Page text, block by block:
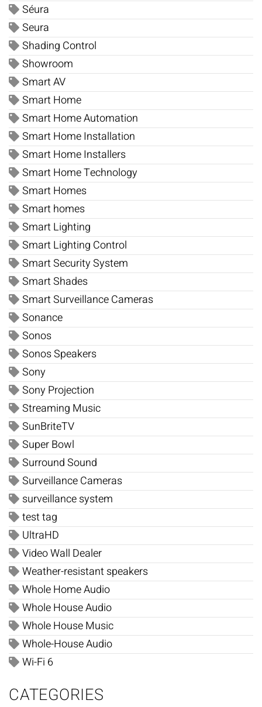
Séura
Seura
Shading Control
Showroom
Smart AV
Smart Home
Smart Home Automation
Smart Home Installation
Smart Home Installers
Smart Home Technology
Smart Homes
Smart homes
Smart Lighting
Smart Lighting Control
Smart Security System
Smart Shades
Smart Surveillance Cameras
Sonance
Sonos
Sonos Speakers
Sony
Sony Projection
Streaming Music
SunBriteTV
Super Bowl
Surround Sound
Surveillance Cameras
surveillance system
test tag
UltraHD
Video Wall Dealer
Weather-resistant speakers
Whole Home Audio
Whole House Audio
Whole House Music
Whole-House Audio
Wi-Fi 6
CATEGORIES